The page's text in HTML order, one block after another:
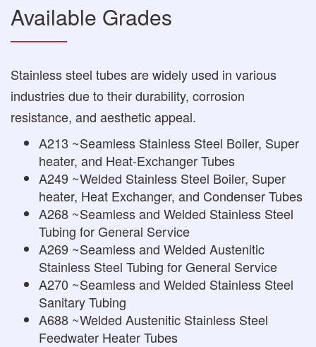
Available Grades
Stainless steel tubes are widely used in various
industries due to their durability, corrosion
resistance, and aesthetic appeal.
A213 ~Seamless Stainless Steel Boiler, Super
heater, and Heat-Exchanger Tubes
A249 ~Welded Stainless Steel Boiler, Super
heater, Heat Exchanger, and Condenser Tubes
A268 ~Seamless and Welded Stainless Steel
Tubing for General Service
A269 ~Seamless and Welded Austenitic
Stainless Steel Tubing for General Service
A270 ~Seamless and Welded Stainless Steel
Sanitary Tubing
A688 ~Welded Austenitic Stainless Steel
Feedwater Heater Tubes